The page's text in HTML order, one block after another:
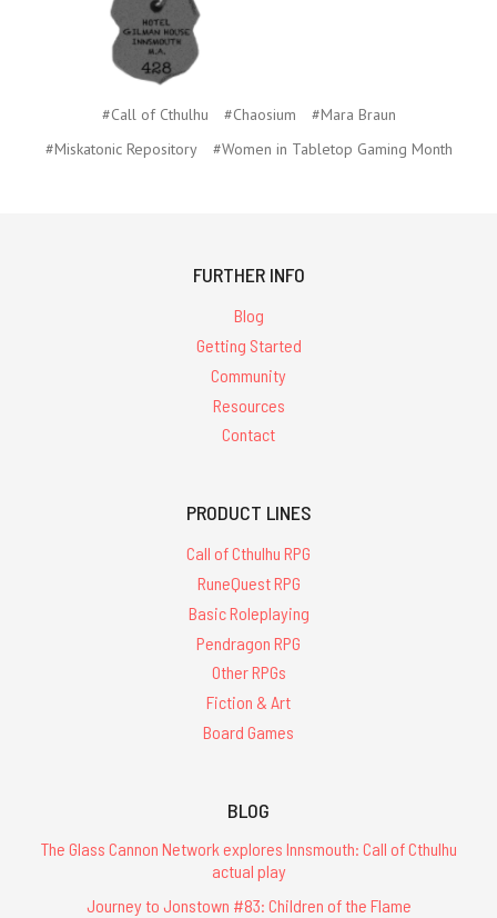
#Call of Cthulhu #Chaosium
#Mara Braun
#Miskatonic Repository
#Women in Tabletop Gaming Month
FURTHER INFO
Blog
Getting Started
Community
Resources
Contact
PRODUCT LINES
Call of Cthulhu RPG
RuneQuest RPG
Basic Roleplaying
Pendragon RPG
Other RPGs
Fiction & Art
Board Games
BLOG
The Glass Cannon Network explores Innsmouth: Call of Cthulhu
actual play
Journey to Jonstown #83: Children of the Flame